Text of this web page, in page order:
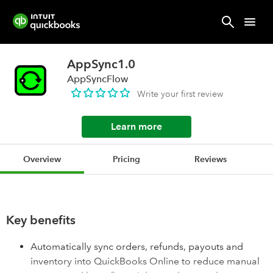
AppSync1.0
AppSyncFlow
Write your first review
Learn more
Overview Pricing Reviews
Key benefits
Automatically sync orders, refunds, payouts and
inventory into QuickBooks Online to reduce manual